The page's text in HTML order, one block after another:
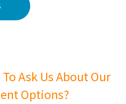
Ask Us About Our
Options?